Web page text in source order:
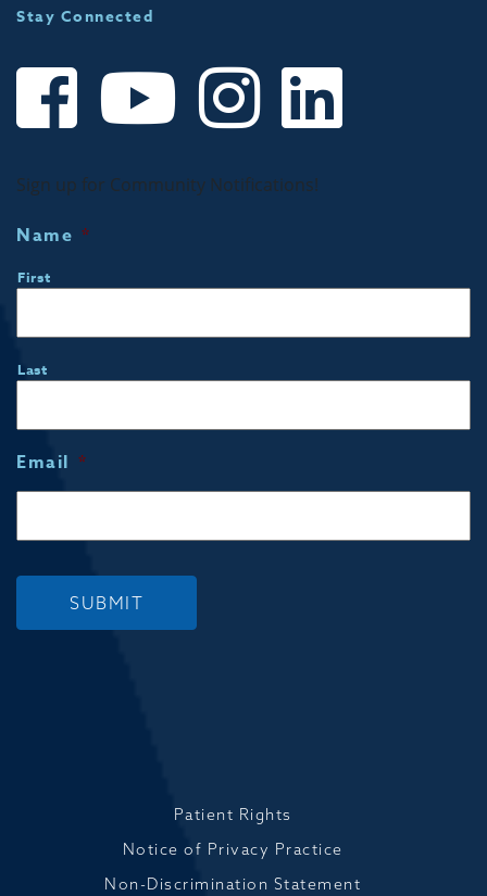
Stay Connected
Sign up for Community Notifications!
Name *
First
Last
Email *
SUBMIT
Patient Rights
Notice of Privacy Practice
Non-Discrimination Statement